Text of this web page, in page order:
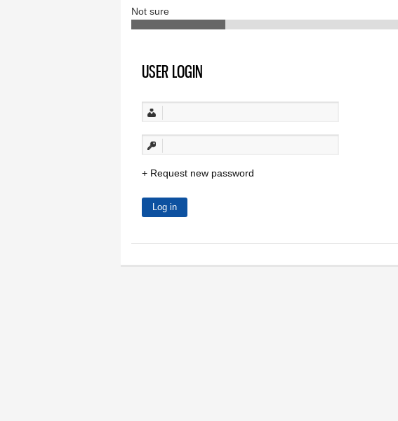
Not sure
USER LOGIN
Request new password